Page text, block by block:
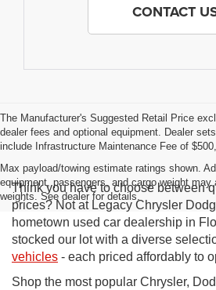
CONTACT
The Manufacturer's Suggested Retail Price
dealer fees and optional equipment. Dealer
include Infrastructure Maintenance Fee of
Max payload/towing estimate ratings shown.
equipment, passengers, and cargo weight may
weights. See dealer for details.
Think you have to choose between
prices? Not at Legacy Chrysler
hometown used car dealership in
stocked our lot with a diverse
vehicles - each priced affordably to
Shop the most popular Chrysler,